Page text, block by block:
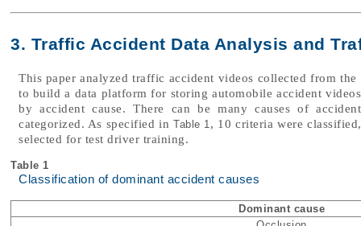
3. Traffic Accident Data Analysis and
This paper analyzed traffic accident videos collected from
to build a data platform for storing automobile accident
by accident cause. There can be many causes of
categorized. As specified inTable 1, 10 criteria were
selected for test driver training.
Table 1
Classification of dominant accident causes
Dominant cause